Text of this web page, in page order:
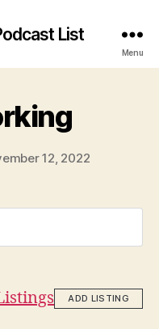
List
Menu
12, 2022
ADD LISTING